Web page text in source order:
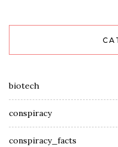
biotech
conspiracy
conspiracy_facts